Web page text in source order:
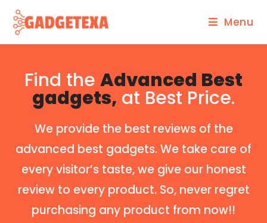
Menu
Find the Advanced Best
gadgets, at Best Price.
We provide the best reviews of the
advanced best gadgets. We take care of
every visitor’s taste, we give our honest
review to every product. So, never regret
purchasing any product from now!!